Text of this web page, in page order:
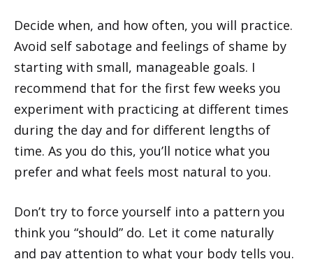
Decide when, and how often, you will practice.
Avoid self sabotage and feelings of shame by
starting with small, manageable goals. I
recommend that for the first few weeks you
experiment with practicing at different times
during the day and for different lengths of
time. As you do this, you’ll notice what you
prefer and what feels most natural to you.
Don’t try to force yourself into a pattern you
think you “should” do. Let it come naturally
and pay attention to what your body tells you.